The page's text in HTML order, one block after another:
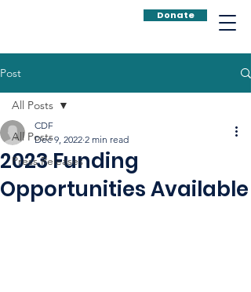
Donate
Post
All Posts
Press Releases
All Posts
2023 Funding
Opportunities Available
CDF
Dec 9, 2022 2 min read